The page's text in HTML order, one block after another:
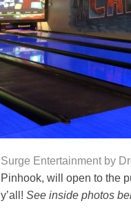
Surge Entertainment by
Pinhook, will open to the
y’all! See inside photos